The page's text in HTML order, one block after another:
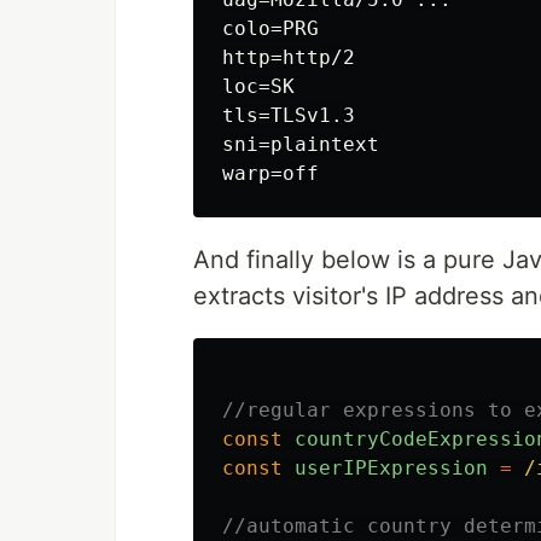
colo=PRG
http=http/2
loc=SK
tls=TLSv1.3
sni=plaintext
And finally below is a pure
extracts visitor's IP address
//regular expressions to
const
const
userIPExpression = /
//automatic country